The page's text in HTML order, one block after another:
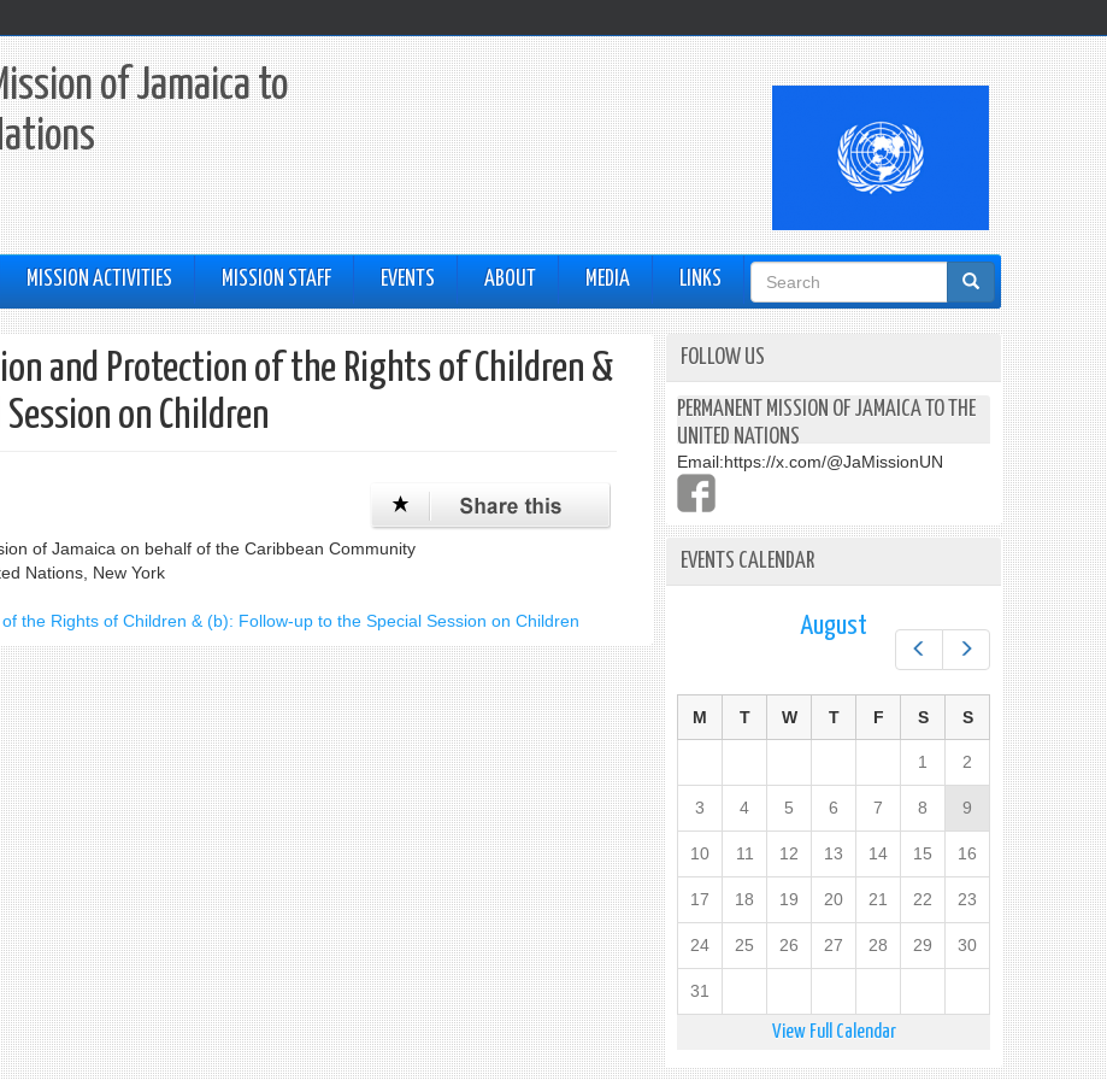
of Jamaica to
MISSION ACTIVITIES MISSION STAFF EVENTS ABOUT MEDIA LINKS
Search
form
and Protection of the Rights of Children &
on Children
of Jamaica on behalf of the Caribbean Community
Nations, New York
the Rights of Children & (b): Follow-up to the Special Session on Children
FOLLOW US
PERMANENT MISSION OF JAMAICA TO THE
UNITED NATIONS
Email:https://x.com/@JaMissionUN
EVENTS CALENDAR
Next
August
M T W T F S S
1 2
3 4 5 6 7 8 9
10 11 12 13 14 15 16
17 18 19 20 21 22 23
24 25 26 27 28 29 30
31
View Full Calendar